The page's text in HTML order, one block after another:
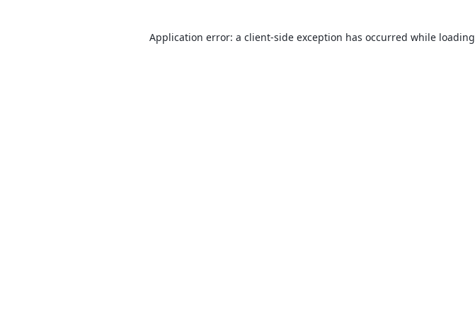
Application error: a client-side exception has occurred while loading